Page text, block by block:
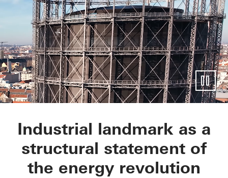
EUREF-Gasometer
Industrial landmark as a
structural statement of
the energy revolution